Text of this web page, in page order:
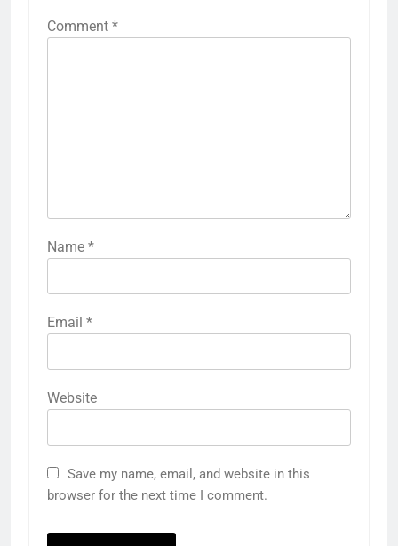
Comment *
Name *
Email *
Website
Save my name, email, and website in this
browser for the next time I comment.